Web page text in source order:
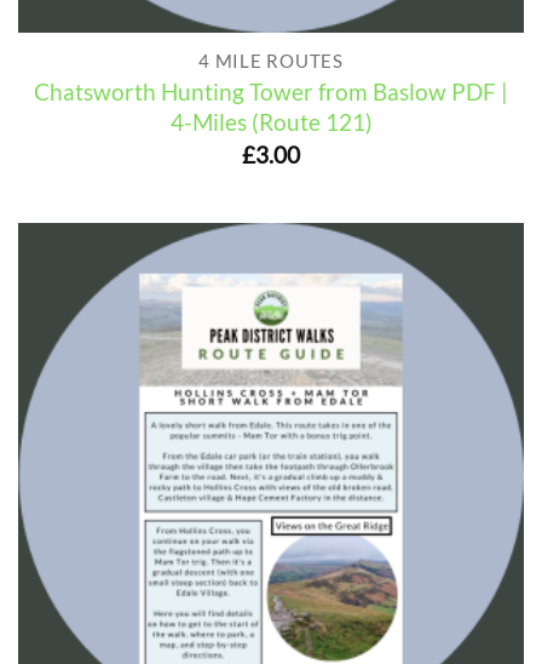
4 MILE ROUTES
Chatsworth Hunting Tower from Baslow PDF |
4-Miles (Route 121)
£3.00